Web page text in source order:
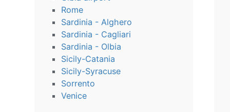
Rome
Sardinia - Alghero
Sardinia - Cagliari
Sardinia - Olbia
Sicily-Catania
Sicily-Syracuse
Sorrento
Venice